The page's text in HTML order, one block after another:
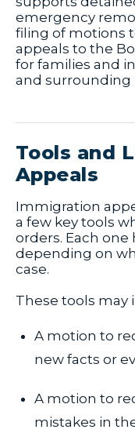
emergency
filing of motions
appeals to the
for families and
and surrounding
Tools and
Appeals
Immigration
a few key tools
orders. Each
depending on
case.
These tools may
A motion to
new facts or
A motion to
mistakes in